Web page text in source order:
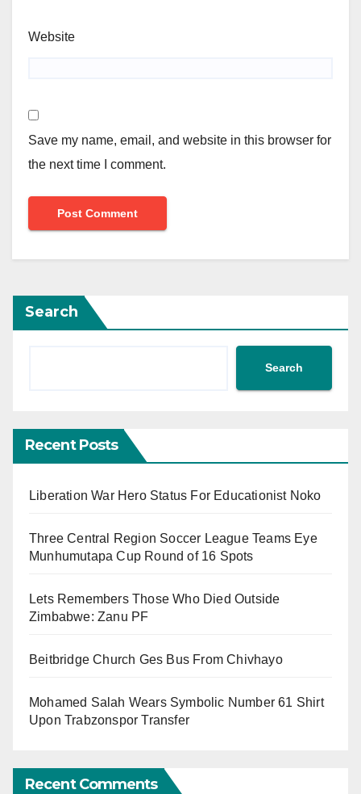
Website
Save my name, email, and website in this browser for
the next time I comment.
Search
Search
Recent Posts
Liberation War Hero Status For Educationist Noko
Three Central Region Soccer League Teams Eye
Munhumutapa Cup Round of 16 Spots
Lets Remembers Those Who Died Outside
Zimbabwe: Zanu PF
Beitbridge Church Ges Bus From Chivhayo
Mohamed Salah Wears Symbolic Number 61 Shirt
Upon Trabzonspor Transfer
Recent Comments